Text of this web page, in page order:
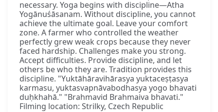
necessary. Yoga begins with discipline—Atha
Yogānuśāsanam. Without discipline, you cannot
achieve the ultimate goal. Leave your comfort
zone. A farmer who controlled the weather
perfectly grew weak crops because they never
faced hardship. Challenges make you strong.
Accept difficulties. Provide discipline, and let
others be who they are. Tradition provides this
discipline. "Yuktāhāravihārasya yuktaceṣṭasya
karmasu, yuktasvapnāvabodhasya yogo bhavati
duḥkhahā." "Brahmavid Brahmaiva bhavati."
Filming location: Strilky, Czech Republic